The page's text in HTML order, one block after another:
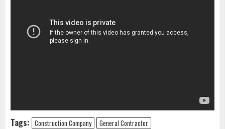
Tags: Construction Company
General Contractor